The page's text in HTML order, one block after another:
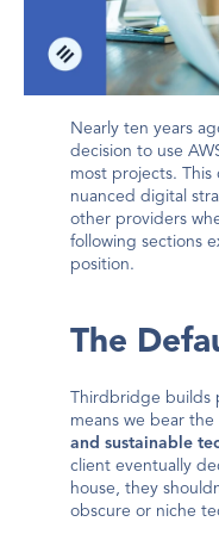
Nearly ten years
decision to use
most projects.
nuanced digital
other providers
following sections
position.
The
Thirdbridge builds
means we bear
and sustainable
client eventually
house, they
obscure or niche